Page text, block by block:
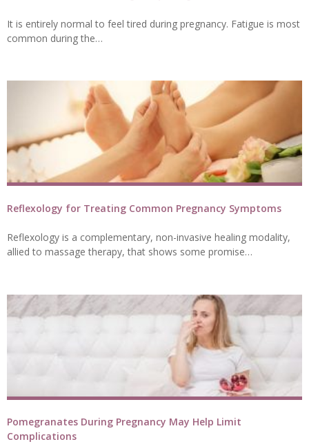
It is entirely normal to feel tired during pregnancy. Fatigue is most
common during the…
Reflexology for Treating Common Pregnancy Symptoms
Reflexology is a complementary, non-invasive healing modality,
allied to massage therapy, that shows some promise…
Pomegranates During Pregnancy May Help Limit
Complications